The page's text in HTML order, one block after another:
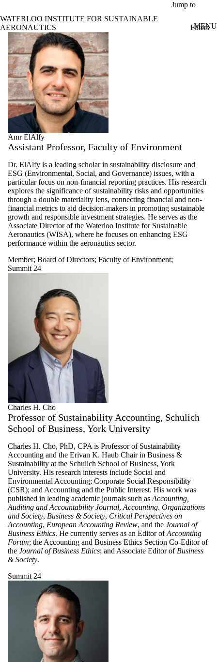
Jump to
WATERLOO INSTITUTE FOR SUSTAINABLE
AERONAUTICS
MENU
Profiles
Filters
Filter
by:
Name
Limit to
profiles
where
the
matches:
Types
Limit to
profiles
where the
type is one
or more of:
Select All
Advisory
Committee
Board of
Directors
Faculty of
Arts
Summit
WISA Talks
Faculty of
Engineering
Faculty of
Environment
Faculty of
Faculty of
Mathematics
Faculty of
Science
Member
Staff
Amr ElAlfy
Assistant Professor, Faculty of Environment
Dr. ElAlfy is a leading scholar in sustainability disclosure and
ESG (Environmental, Social, and Governance) issues, with a
particular focus on non-financial reporting practices. His research
explores the significance of sustainability risks and opportunities
through a double materiality lens, connecting financial and non-
financial metrics to aid decision-makers in promoting sustainable
growth and responsible investment strategies. He serves as the
Associate Director of the Waterloo Institute for Sustainable
Aeronautics (WISA), where he focuses on enhancing ESG
performance within the aeronautics sector.
Member; Board of Directors; Faculty of Environment;
Summit 24
Charles H. Cho
Professor of Sustainability Accounting, Schulich
School of Business, York University
Charles H. Cho, PhD, CPA is Professor of Sustainability
Accounting and the Erivan K. Haub Chair in Business &
Sustainability at the Schulich School of Business, York
University. His research interests include Social and
Environmental Accounting; Corporate Social Responsibility
(CSR); and Accounting and the Public Interest. His work was
published in leading academic journals such as Accounting,
Auditing and Accountability Journal, Accounting, Organizations
and Society, Business & Society, Critical Perspectives on
Accounting, European Accounting Review, and the Journal of
Business Ethics. He currently serves as an Editor ofAccounting
Forum; the Accounting and Business Ethics Section Co-Editor of
the Journal of Business Ethics; and Associate Editor of Business
& Society.
Summit 24